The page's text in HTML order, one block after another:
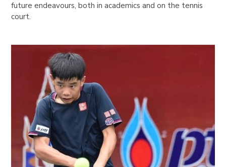
future endeavours, both in academics and on the tennis
court.